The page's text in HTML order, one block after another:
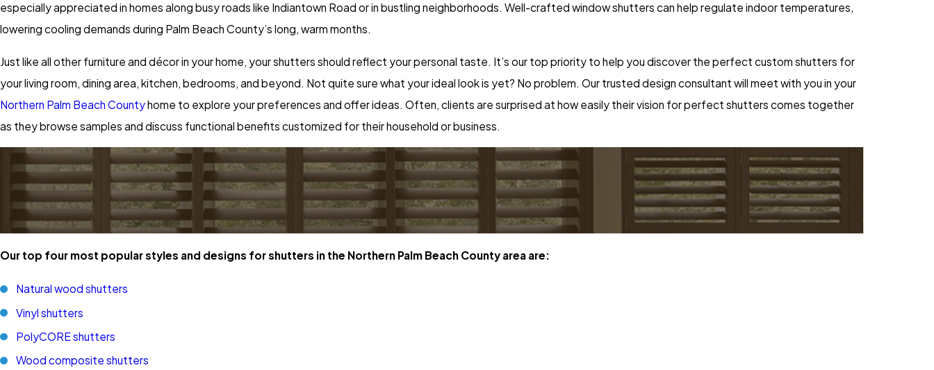
especially appreciated in homes along busy roads like Indiantown Road or in bustling neighborhoods. Well-crafted window shutters can help regulate indoor temperatures,
lowering cooling demands during Palm Beach County’s long, warm months.
Just like all other furniture and décor in your home, your shutters should reflect your personal taste. It’s our top priority to help you discover the perfect custom shutters for
your living room, dining area, kitchen, bedrooms, and beyond. Not quite sure what your ideal look is yet? No problem. Our trusted design consultant will meet with you in your
Northern Palm Beach Countyhome to explore your preferences and offer ideas. Often, clients are surprised at how easily their vision for perfect shutters comes together
as they browse samples and discuss functional benefits customized for their household or business.
Our top four most popular styles and designs for shutters in the Northern Palm Beach County area are:
Natural wood shutters
Vinyl shutters
PolyCORE shutters
Wood composite shutters